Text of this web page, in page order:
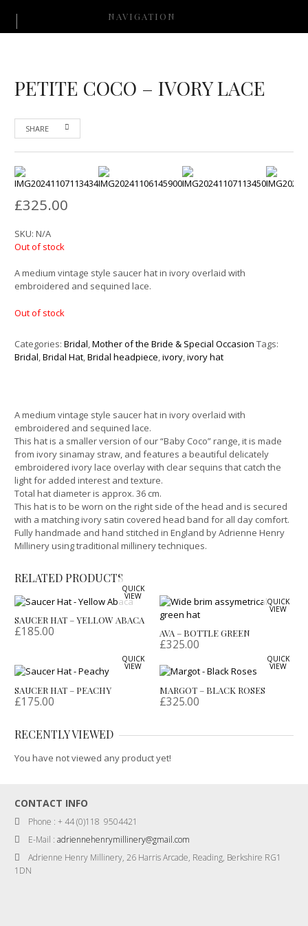
NAVIGATION
PETITE COCO – IVORY LACE
SHARE
£325.00
SKU:N/A
Out of stock
A medium vintage style saucer hat in ivory overlaid with
embroidered and sequined lace.
Out of stock
Categories:Bridal,Mother of the Bride & Special Occasion Tags:
Bridal,Bridal Hat,Bridal headpiece,ivory,ivory hat
A medium vintage style saucer hat in ivory overlaid with
embroidered and sequined lace.
This hat is a smaller version of our “Baby Coco” range, it is made
from ivory sinamay straw, and features a beautiful delicately
embroidered ivory lace overlay with clear sequins that catch the
light for added interest and texture.
Total hat diameter is approx. 36 cm.
This hat is to be worn on the right side of the head and is secured
with a matching ivory satin covered head band for all day comfort.
Fully handmade and hand stitched in England by Adrienne Henry
Millinery using traditional millinery techniques.
RELATED PRODUCTS
QUICK
VIEW
SAUCER HAT – YELLOW ABACA
£185.00
QUICK
VIEW
AVA – BOTTLE GREEN
£325.00
QUICK
VIEW
SAUCER HAT – PEACHY
£175.00
QUICK
VIEW
MARGOT – BLACK ROSES
£325.00
RECENTLY VIEWED
You have not viewed any product yet!
CONTACT INFO
Phone : + 44 (0)118 9504421
E-Mail :adriennehenrymillinery@gmail.com
Adrienne Henry Millinery, 26 Harris Arcade, Reading, Berkshire RG1
1DN